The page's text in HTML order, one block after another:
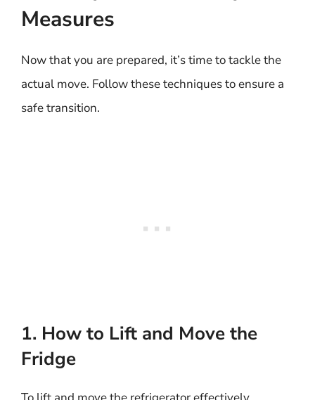
Measures
Now that you are prepared, it’s time to tackle the
actual move. Follow these techniques to ensure a
safe transition.
1. How to Lift and Move the
Fridge